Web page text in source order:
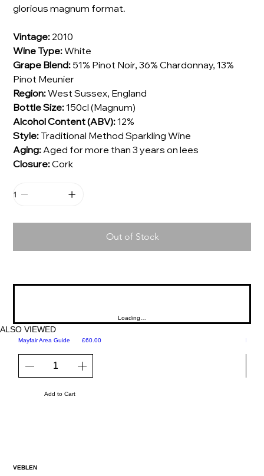
glorious magnum format.
Vintage: 2010
Wine Type:White
Grape Blend: 51% Pinot Noir, 36% Chardonnay, 13%
Pinot Meunier
Region:West Sussex, England
Bottle Size:150cl (Magnum)
Alcohol Content (ABV):12%
Style: Traditional Method Sparkling Wine
Aging:Aged for more than 3 years on lees
Closure:Cork
Out of Stock
Loading…
ALSO VIEWED
Mayfair Area Guide Price
£60.00
Add to Cart
Martini
VEBLEN